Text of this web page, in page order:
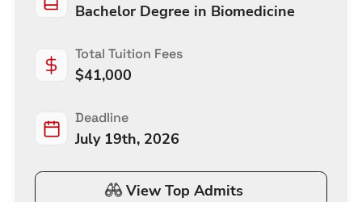
Bachelor Degree in Biomedicine
Total Tuition Fees
$41,000
Deadline
July 19th, 2026
View Top Admits